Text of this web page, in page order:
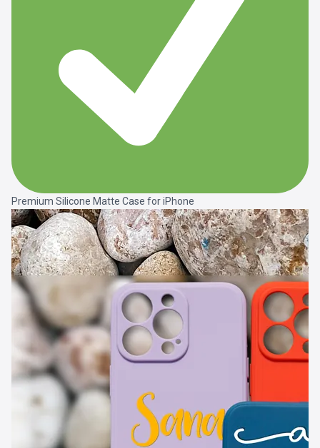
Premium Silicone Matte Case for iPhone